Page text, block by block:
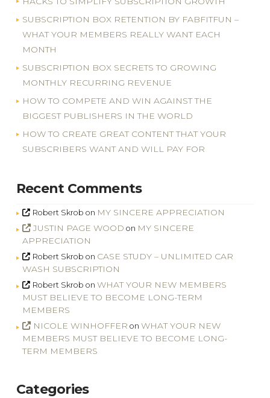
SUBSCRIPTION BOX RETENTION BY FABFITFUN –
WHAT YOUR MEMBERS REALLY WANT EACH
MONTH
SUBSCRIPTION BOX SECRETS TO GROWING
MONTHLY RECURRING REVENUE
HOW TO COMPETE AND WIN AGAINST THE
BIGGEST PUBLISHERS IN THE WORLD
HOW TO CREATE GREAT CONTENT THAT YOUR
SUBSCRIBERS WANT AND WILL PAY FOR
Recent Comments
Robert Skrob on MY SINCERE APPRECIATION
JUSTIN PAGE WOOD on MY SINCERE
APPRECIATION
Robert Skrob on CASE STUDY – UNLIMITED CAR
WASH SUBSCRIPTION
Robert Skrob on WHAT YOUR NEW MEMBERS
MUST BELIEVE TO BECOME LONG-TERM
MEMBERS
NICOLE WINHOFFER onWHAT YOUR NEW
MEMBERS MUST BELIEVE TO BECOME LONG-
TERM MEMBERS
Categories